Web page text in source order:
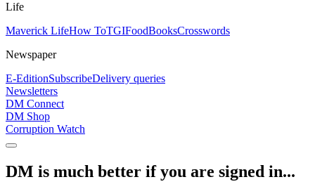
Life
Maverick LifeHow ToTGIFoodBooksCrosswords
Newspaper
E-EditionSubscribeDelivery queries
Newsletters
DM Connect
DM Shop
Corruption Watch
DM is much better if you are signed in...